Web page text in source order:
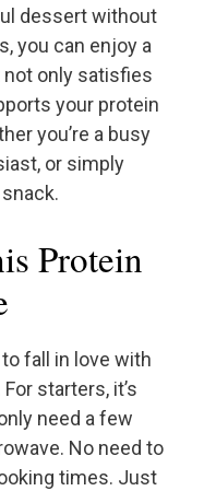
dessert without
you can enjoy a
only satisfies
your protein
you’re a busy
or simply
Protein
fall in love with
starters, it’s
need a few
No need to
times. Just